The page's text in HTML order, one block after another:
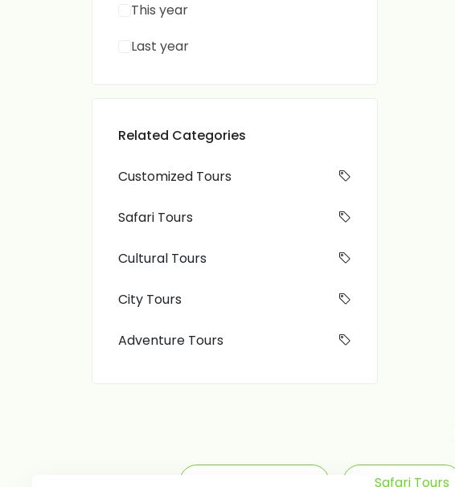
This year
Last year
Related Categories
Customized Tours
Safari Tours
Cultural Tours
City Tours
Adventure Tours
Safari Tours